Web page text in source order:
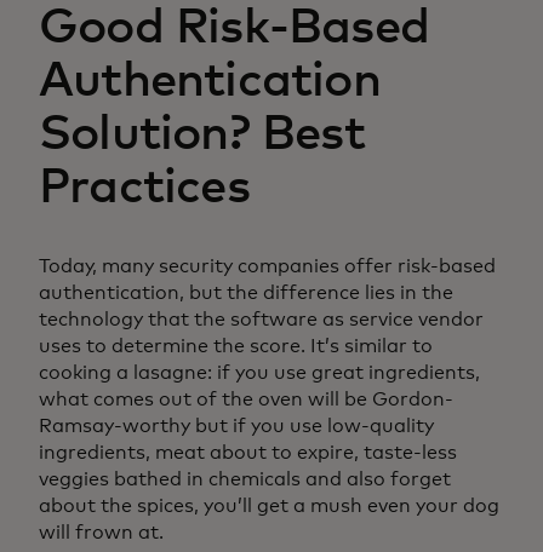
Good Risk-Based
Authentication
Solution? Best
Practices
Today, many security companies offer risk-based
authentication, but the difference lies in the
technology that the software as service vendor
uses to determine the score. It’s similar to
cooking a lasagne: if you use great ingredients,
what comes out of the oven will be Gordon-
Ramsay-worthy but if you use low-quality
ingredients, meat about to expire, taste-less
veggies bathed in chemicals and also forget
about the spices, you’ll get a mush even your dog
will frown at.